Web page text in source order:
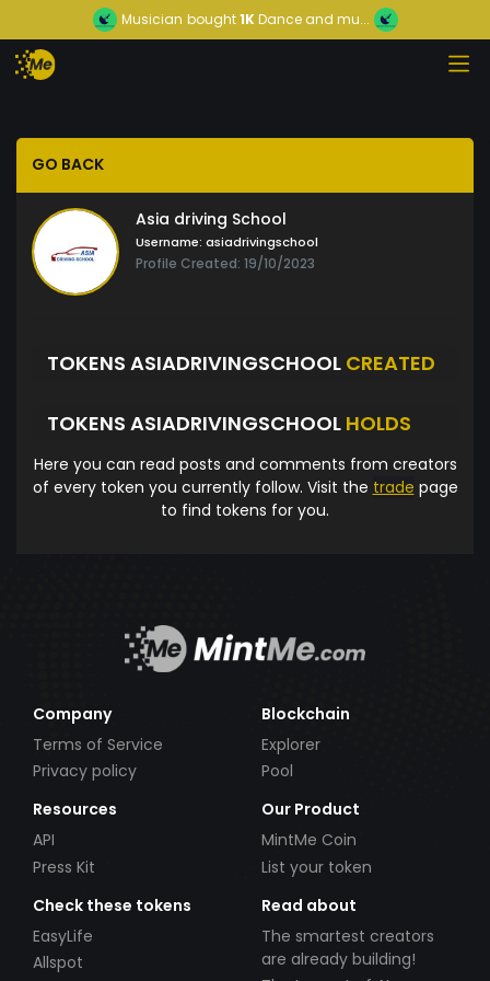
Musician bought1KDance and mu...
GO BACK
Asia driving School
Username: asiadrivingschool
Profile Created: 19/10/2023
TOKENS ASIADRIVINGSCHOOL CREATED
TOKENS ASIADRIVINGSCHOOL HOLDS
Here you can read posts and comments from creators
of every token you currently follow. Visit the trade page
to find tokens for you.
Company
Terms of Service
Privacy policy
Blockchain
Explorer
Pool
Resources
API
Press Kit
Our Product
MintMe Coin
List your token
Check these tokens
EasyLife
Allspot
Read about
The smartest creators
are already building!